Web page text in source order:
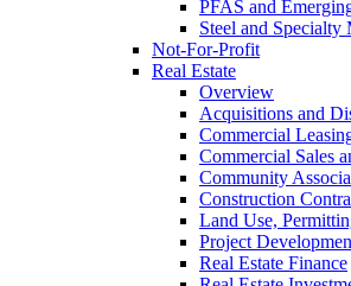
PFAS and
Steel and Specialty
Not-For-Profit
Real Estate
Overview
Acquisitions and
Commercial
Commercial Sales
Community
Construction
Land Use,
Project
Real Estate Finance